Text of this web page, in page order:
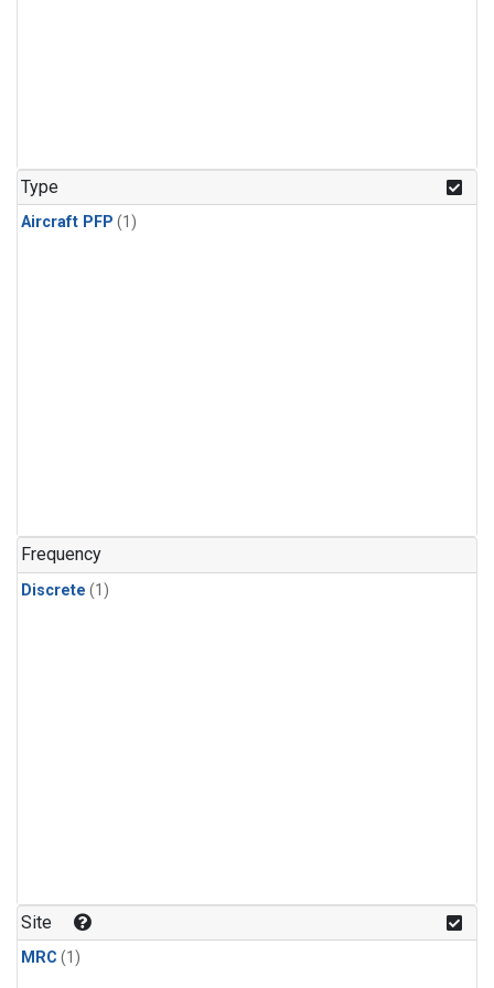
Type
Aircraft PFP (1)
Frequency
Discrete (1)
Site
MRC (1)